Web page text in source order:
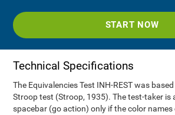
START NOW
Technical Specifications
The Equivalencies Test INH-REST was
Stroop test (Stroop, 1935). The test-taker is
spacebar (go action) only if the color names